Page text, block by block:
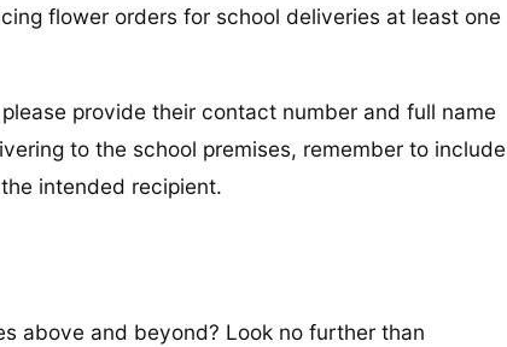
flower orders for school deliveries at least one
provide their contact number and full name
to the school premises, remember to include
intended recipient.
above and beyond? Look no further than